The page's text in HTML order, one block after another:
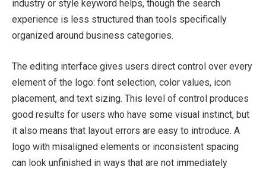
industry or style keyword helps, though the search
experience is less structured than tools specifically
organized around business categories.
The editing interface gives users direct control over every
element of the logo: font selection, color values, icon
placement, and text sizing. This level of control produces
good results for users who have some visual instinct, but
it also means that layout errors are easy to introduce. A
logo with misaligned elements or inconsistent spacing
can look unfinished in ways that are not immediately